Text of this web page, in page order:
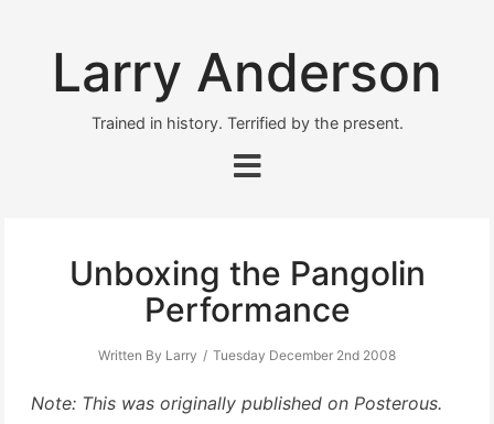
Larry Anderson
Trained in history. Terrified by the present.
Unboxing the Pangolin
Performance
Written By Larry Tuesday December 2nd 2008
Note: This was originally published on Posterous.